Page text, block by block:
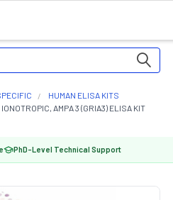
HUMAN ELISA KITS
AMPA 3 (GRIA3) ELISA KIT
PhD-Level Technical Support